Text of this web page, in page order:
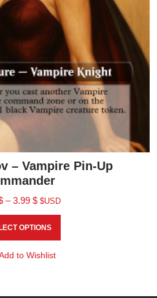
– Vampire Pin-Up
– 3.99 $ $USD
OPTIONS
to Wishlist